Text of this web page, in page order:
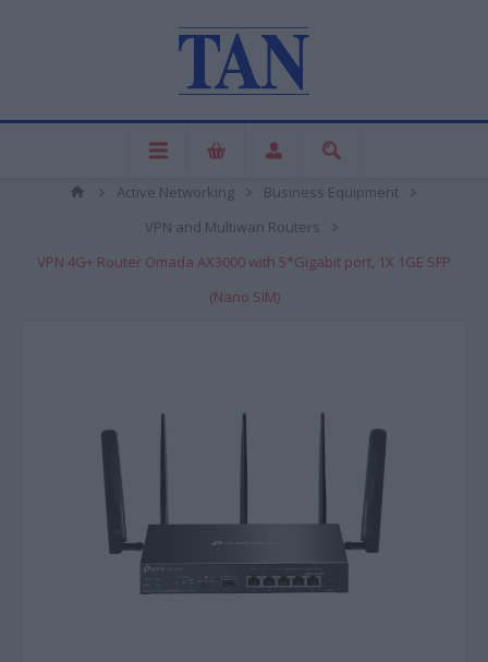
Active Networking
Business Equipment
VPN and Multiwan Routers
VPN 4G+ Router Omada AX3000 with 5*Gigabit port, 1X 1GE SFP
(Nano SIM)